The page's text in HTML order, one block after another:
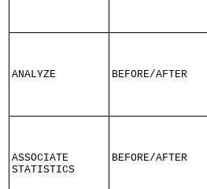
ANALYZE BEFORE/AFTER
ASSOCIATE
STATISTICS
BEFORE/AFTER